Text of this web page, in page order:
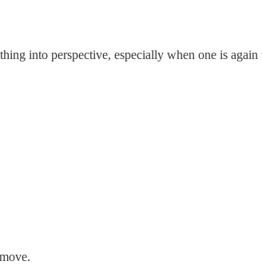
into perspective, especially when one is